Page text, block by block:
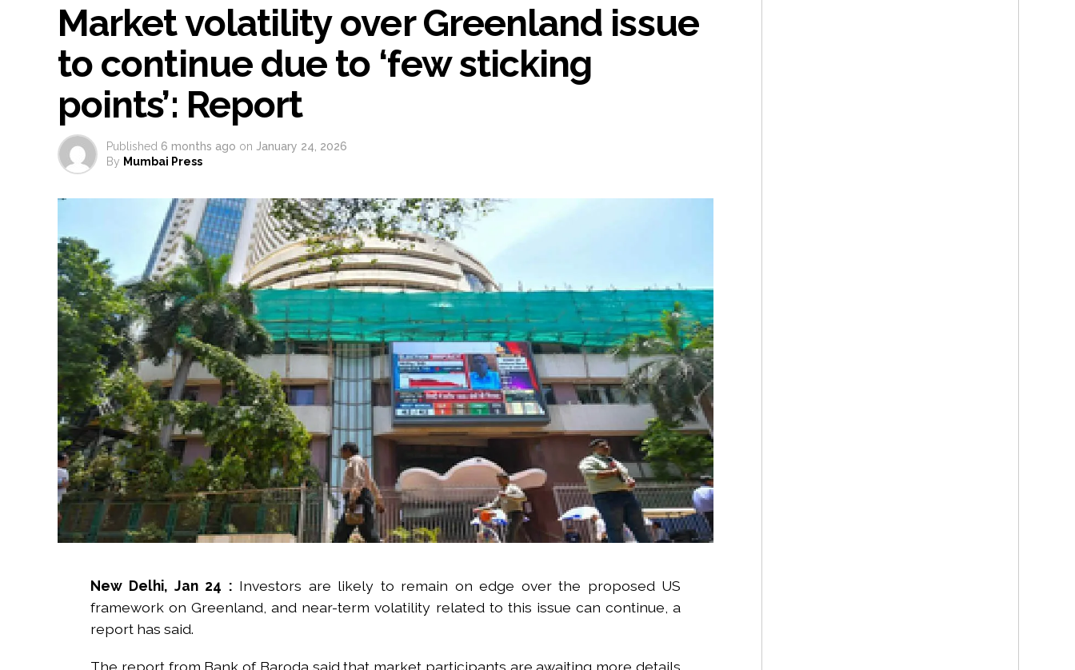
Market volatility over Greenland issue
to continue due to ‘few sticking
points’: Report
Published 6 months ago on January 24, 2026
By Mumbai Press
New Delhi, Jan 24 : Investors are likely to remain on edge over the proposed US
framework on Greenland, and near-term volatility related to this issue can continue, a
report has said.
The report from Bank of Baroda said that market participants are awaiting more details